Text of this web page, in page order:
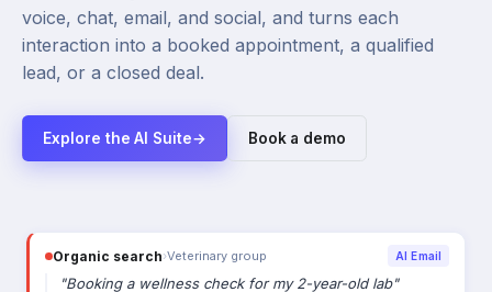
voice, chat, email, and social, and turns each
interaction into a booked appointment, a qualified
lead, or a closed deal.
Explore the AI Suite→ Book a demo
Organic search›Veterinary group AI Email
"Booking a wellness check for my 2-year-old lab"